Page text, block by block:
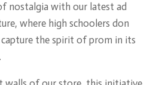
nostalgia with our latest ad
where high schoolers don
capture the spirit of prom in its